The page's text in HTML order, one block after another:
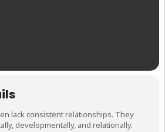
lack consistent relationships. They
developmentally, and relationally.